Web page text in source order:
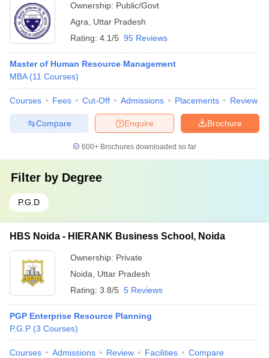
Ownership: Public/Govt
Agra
Uttar Pradesh
Rating: 4.1/5 95 Reviews
Master of Human Resource Management
MBA (11 Courses)
Courses Fees Cut-Off Admissions Placements Review
Brochure
Enquire
Compare
600+ Brochures downloaded so far
Filter by Degree
P.G.D
HBS Noida - HIERANK Business School, Noida
Ownership: Private
Noida
Uttar Pradesh
Rating: 3.8/5 5 Reviews
PGP Enterprise Resource Planning
P.G.P (3 Courses)
Courses Admissions Review Facilities Compare